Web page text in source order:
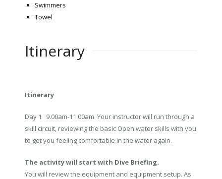
Swimmers
Towel
Itinerary
Itinerary
Day 1 9.00am-11.00am Your instructor will run through a
skill circuit, reviewing the basic Open water skills with you
to get you feeling comfortable in the water again.
The activity will start with Dive Briefing.
You will review the equipment and equipment setup. As